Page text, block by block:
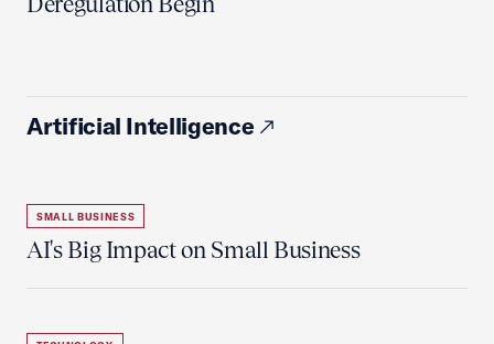
Artificial Intelligence
SMALL BUSINESS
AI's Big Impact on Small Business